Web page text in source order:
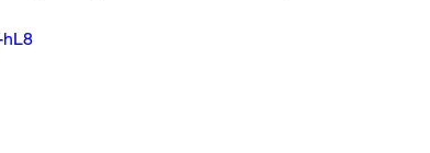
hL8